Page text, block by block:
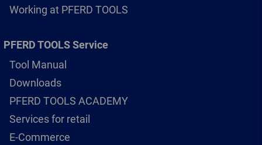
Working at PFERD TOOLS
PFERD TOOLS Service
Tool Manual
Downloads
PFERD TOOLS ACADEMY
Services for retail
E-Commerce